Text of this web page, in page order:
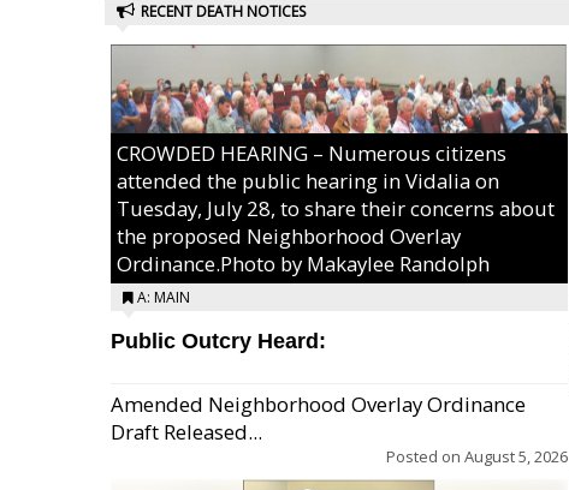
RECENT DEATH NOTICES
CROWDED HEARING – Numerous citizens
attended the public hearing in Vidalia on
Tuesday, July 28, to share their concerns about
the proposed Neighborhood Overlay
Ordinance.Photo by Makaylee Randolph
A: MAIN
Public Outcry Heard:
Amended Neighborhood Overlay Ordinance
Draft Released...
Posted on August 5, 2026